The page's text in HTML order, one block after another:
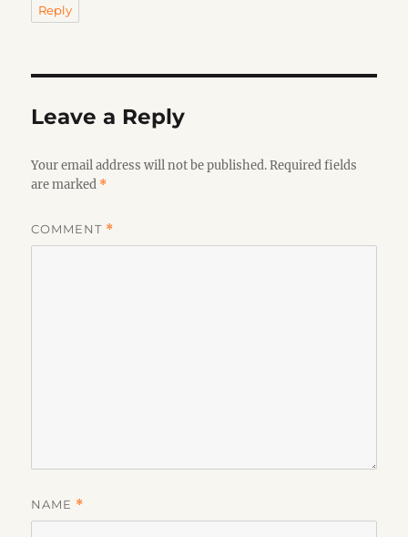
Reply
Leave a Reply
Your email address will not be published. Required fields
are marked *
COMMENT *
NAME *